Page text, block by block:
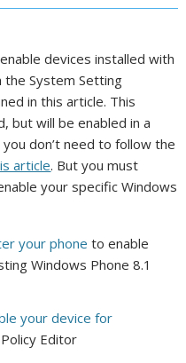
devices installed with
System Setting
in this article. This
but will be enabled in a
don’t need to follow the
article. But you must
your specific Windows
your phone to enable
Windows Phone 8.1
your device for
Editor